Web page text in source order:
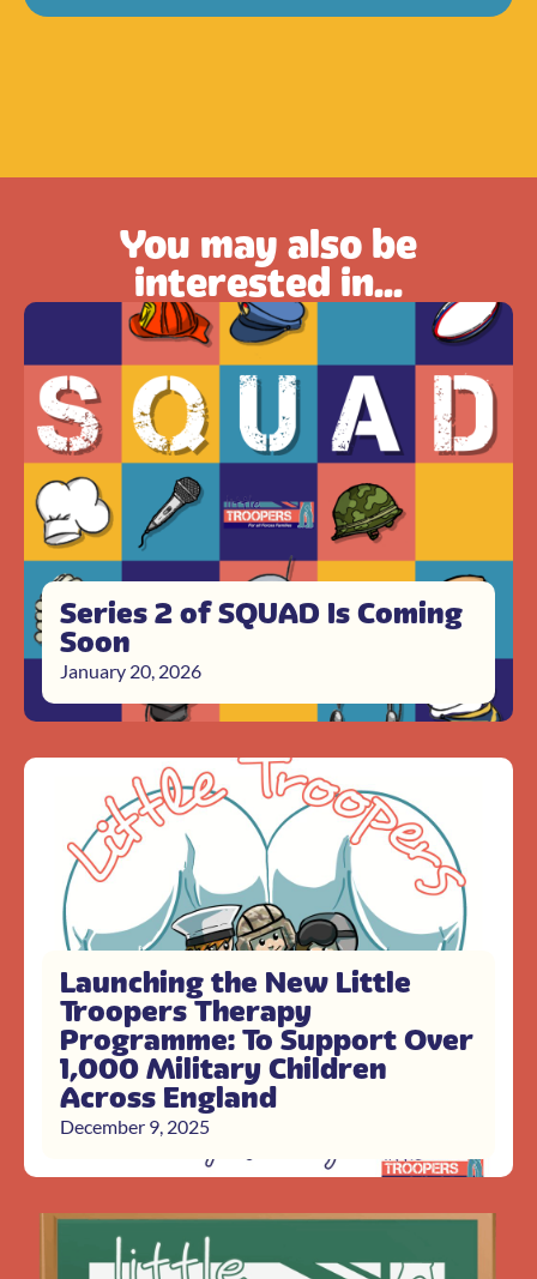
You may also be
interested in...
Series 2 of SQUAD Is Coming
Soon
January 20, 2026
Launching the New Little
Troopers Therapy
Programme: To Support Over
1,000 Military Children
Across England
December 9, 2025